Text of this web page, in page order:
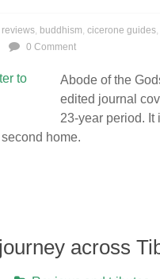
reviews, buddhism, cicerone guides,
0 Comment
Abode of the
edited journal
23-year period. It
home.
across